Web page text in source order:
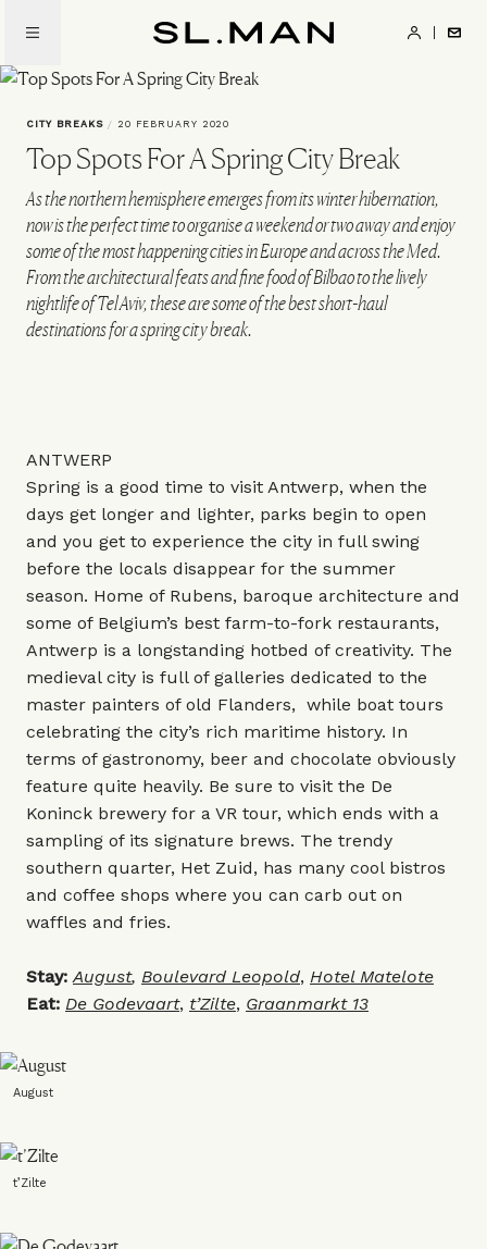
main
content
CITY BREAKS / 20 FEBRUARY 2020
Top Spots For A Spring City Break
As the northern hemisphere emerges from its winter hibernation,
now is the perfect time to organise a weekend or two away and enjoy
some of the most happening cities in Europe and across the Med.
From the architectural feats and fine food of Bilbao to the lively
nightlife of Tel Aviv, these are some of the best short-haul
destinations for a spring city break.
ANTWERP
Spring is a good time to visit Antwerp, when the
days get longer and lighter, parks begin to open
and you get to experience the city in full swing
before the locals disappear for the summer
season. Home of Rubens, baroque architecture and
some of Belgium’s best farm-to-fork restaurants,
Antwerp is a longstanding hotbed of creativity. The
medieval city is full of galleries dedicated to the
master painters of old Flanders, while boat tours
celebrating the city’s rich maritime history. In
terms of gastronomy, beer and chocolate obviously
feature quite heavily. Be sure to visit the De
Koninck brewery for a VR tour, which ends with a
sampling of its signature brews. The trendy
southern quarter, Het Zuid, has many cool bistros
and coffee shops where you can carb out on
waffles and fries.
Stay: August, Boulevard Leopold, Hotel Matelote
Eat: De Godevaart, t’Zilte, Graanmarkt 13
August
t’Zilte